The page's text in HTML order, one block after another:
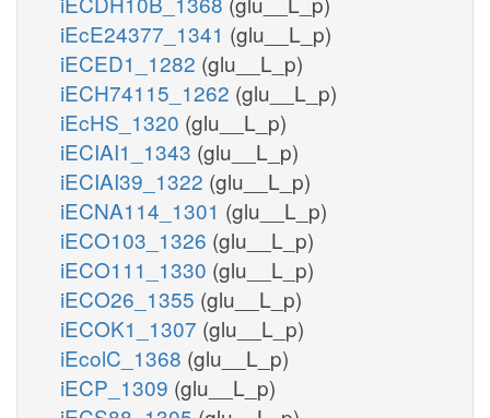
iEcE24377_1341 (glu__L_p)
iECED1_1282 (glu__L_p)
iECH74115_1262 (glu__L_p)
iEcHS_1320 (glu__L_p)
iECIAI1_1343 (glu__L_p)
iECIAI39_1322 (glu__L_p)
iECNA114_1301 (glu__L_p)
iECO103_1326 (glu__L_p)
iECO111_1330 (glu__L_p)
iECO26_1355 (glu__L_p)
iECOK1_1307 (glu__L_p)
iEcolC_1368 (glu__L_p)
iECP_1309 (glu__L_p)